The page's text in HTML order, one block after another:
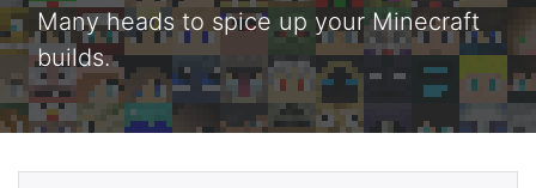
Many heads to spice up your Minecraft
builds.